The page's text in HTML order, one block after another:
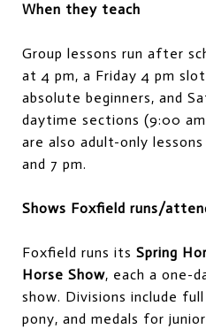
When they teach
Group lessons run after
at 4 pm, a Friday 4 pm
absolute beginners, and
daytime sections (9:00
are also adult-only
and 7 pm.
Shows Foxfield runs/
Foxfield runs its Spring
Horse Show, each a one-
show. Divisions include
pony, and medals for